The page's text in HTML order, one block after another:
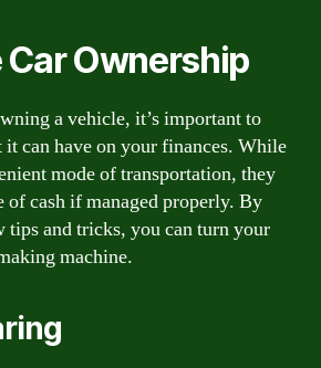
Ownership
a vehicle, it’s important to
it can have on your finances. While
mode of transportation, they
of cash if managed properly. By
tips and tricks, you can turn your
machine.